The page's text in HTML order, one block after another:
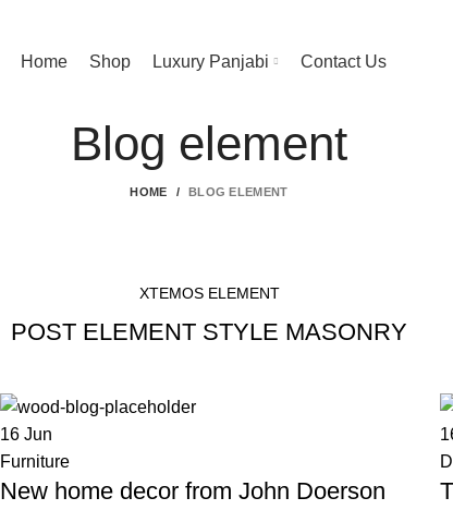
Home Shop Luxury Panjabi Contact Us
Blog element
HOME BLOG ELEMENT
XTEMOS ELEMENT
POST ELEMENT STYLE MASONRY
16 Jun
Furniture
New home decor from John Doerson